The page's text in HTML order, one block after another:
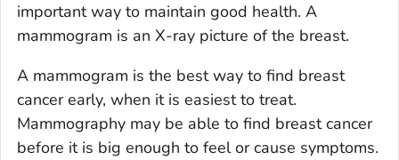
important way to maintain good health. A
mammogram is an X-ray picture of the breast.
A mammogram is the best way to find breast
cancer early, when it is easiest to treat.
Mammography may be able to find breast cancer
before it is big enough to feel or cause symptoms.